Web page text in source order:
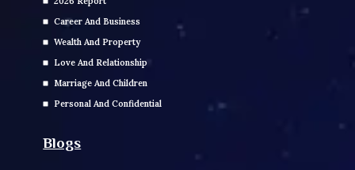
Career And Business
Wealth And Property
Love And Relationship
Marriage And Children
Personal And Confidential
Blogs